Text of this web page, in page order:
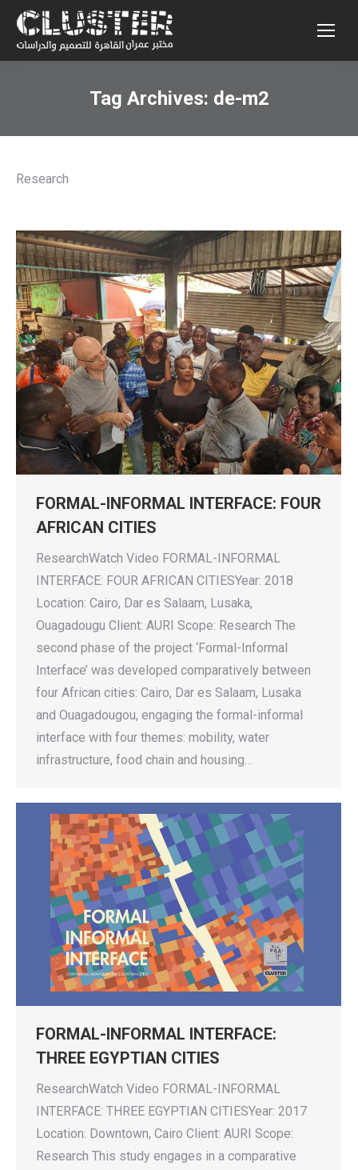
Tag Archives: de-m2
Research
FORMAL-INFORMAL INTERFACE: FOUR
AFRICAN CITIES
ResearchWatch Video FORMAL-INFORMAL
INTERFACE: FOUR AFRICAN CITIESYear: 2018
Location: Cairo, Dar es Salaam, Lusaka,
Ouagadougu Client: AURI Scope: Research The
second phase of the project ‘Formal-Informal
Interface’ was developed comparatively between
four African cities: Cairo, Dar es Salaam, Lusaka
and Ouagadougou, engaging the formal-informal
interface with four themes: mobility, water
infrastructure, food chain and housing…
FORMAL-INFORMAL INTERFACE:
THREE EGYPTIAN CITIES
ResearchWatch Video FORMAL-INFORMAL
INTERFACE: THREE EGYPTIAN CITIESYear: 2017
Location: Downtown, Cairo Client: AURI Scope:
Research This study engages in a comparative